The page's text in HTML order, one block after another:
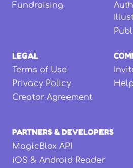
Fundraising
LEGAL
Terms of Use
Privacy Policy
Creator Agreement
PARTNERS & DEVELOPERS
MagicBlox API
iOS & Android Reader